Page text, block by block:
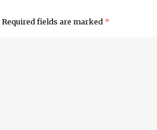
Required fields are marked *